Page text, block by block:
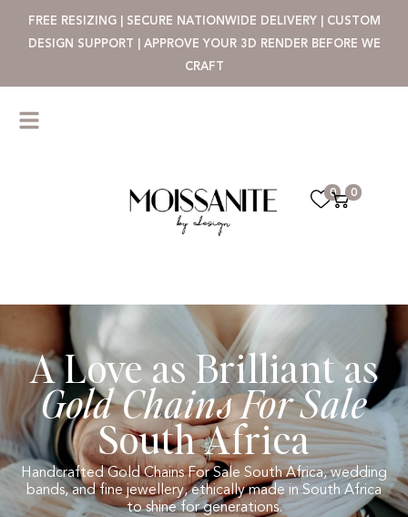
FREE RESIZING | SECURE NATIONWIDE DELIVERY | CUSTOM
DESIGN SUPPORT | APPROVE YOUR 3D RENDER BEFORE WE
CRAFT
0 0
A Love as Brilliant as
Gold Chains For Sale
South Africa
Handcrafted Gold Chains For Sale South Africa, wedding
bands, and fine jewellery, ethically made in South Africa
to shine for generations.